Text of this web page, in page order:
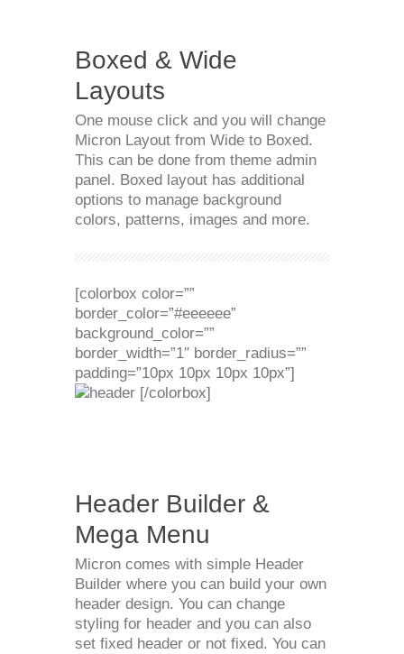
Boxed & Wide
Layouts
One mouse click and you will change
Micron Layout from Wide to Boxed.
This can be done from theme admin
panel. Boxed layout has additional
options to manage background
colors, patterns, images and more.
[colorbox color=””
border_color=”#eeeeee”
background_color=””
border_width=”1″ border_radius=””
padding=”10px 10px 10px 10px”]
[/colorbox]
Header Builder &
Mega Menu
Micron comes with simple Header
Builder where you can build your own
header design. You can change
styling for header and you can also
set fixed header or not fixed. You can